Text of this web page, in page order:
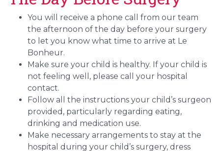
You will receive a phone call from our team
the afternoon of the day before your surgery
to let you know what time to arrive at Le
Bonheur.
Make sure your child is healthy. If your child is
not feeling well, please call your hospital
contact.
Follow all the instructions your child’s surgeon
provided, particularly regarding eating,
drinking and medication use.
Make necessary arrangements to stay at the
hospital during your child’s surgery, dress